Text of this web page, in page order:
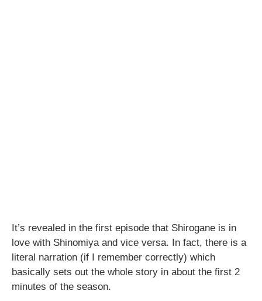
It’s revealed in the first episode that Shirogane is in
love with Shinomiya and vice versa. In fact, there is a
literal narration (if I remember correctly) which
basically sets out the whole story in about the first 2
minutes of the season.